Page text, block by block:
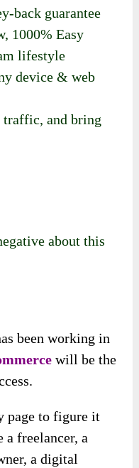
back guarantee
1000% Easy
lifestyle
device & web
traffic, and bring
about this
been working in
will be the
page to figure it
freelancer, a
a digital